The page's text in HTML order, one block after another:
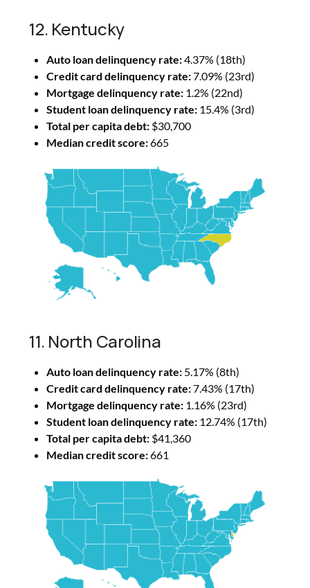
12. Kentucky
Auto loan delinquency rate:4.37% (18th)
Credit card delinquency rate:7.09% (23rd)
Mortgage delinquency rate: 1.2% (22nd)
Student loan delinquency rate: 15.4% (3rd)
Total per capita debt: $30,700
Median credit score:665
11. North Carolina
Auto loan delinquency rate: 5.17% (8th)
Credit card delinquency rate:7.43% (17th)
Mortgage delinquency rate: 1.16% (23rd)
Student loan delinquency rate: 12.74% (17th)
Total per capita debt: $41,360
Median credit score:661